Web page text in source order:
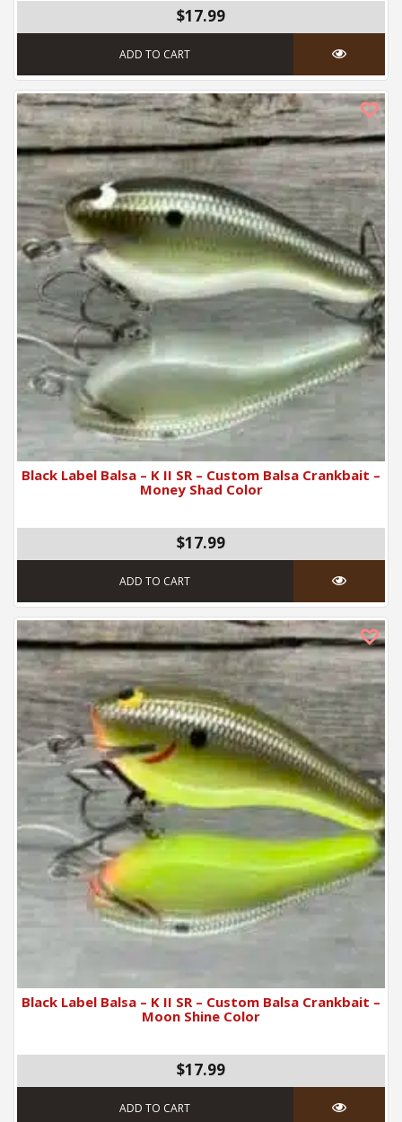
$17.99
ADD TO CART
Black Label Balsa – K II SR – Custom Balsa Crankbait –
Money Shad Color
$17.99
ADD TO CART
Black Label Balsa – K II SR – Custom Balsa Crankbait –
Moon Shine Color
$17.99
ADD TO CART